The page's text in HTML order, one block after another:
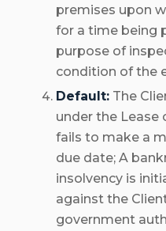
premises upon
for a time being
purpose of
condition of the
Default: The
under the Lease
fails to make a
due date; A
insolvency is
against the
government